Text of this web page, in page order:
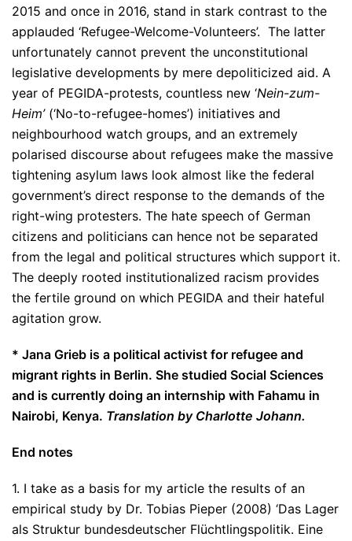
2015 and once in 2016, stand in stark contrast to the
applauded ‘Refugee-Welcome-Volunteers’. The latter
unfortunately cannot prevent the unconstitutional
legislative developments by mere depoliticized aid. A
year of PEGIDA-protests, countless new ‘Nein-zum-
Heim’(‘No-to-refugee-homes’) initiatives and
neighbourhood watch groups, and an extremely
polarised discourse about refugees make the massive
tightening asylum laws look almost like the federal
government’s direct response to the demands of the
right-wing protesters. The hate speech of German
citizens and politicians can hence not be separated
from the legal and political structures which support it.
The deeply rooted institutionalized racism provides
the fertile ground on which PEGIDA and their hateful
agitation grow.
* Jana Grieb is a political activist for refugee and
migrant rights in Berlin. She studied Social Sciences
and is currently doing an internship with Fahamu in
Nairobi, Kenya. Translation by Charlotte Johann.
End notes
1. I take as a basis for my article the results of an
empirical study by Dr. Tobias Pieper (2008) ‘Das Lager
als Struktur bundesdeutscher Flüchtlingspolitik. Eine